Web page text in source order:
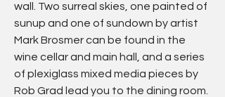
wall. Two surreal skies, one painted of
sunup and one of sundown by artist
Mark Brosmer can be found in the
wine cellar and main hall, and a series
of plexiglass mixed media pieces by
Rob Grad lead you to the dining room.